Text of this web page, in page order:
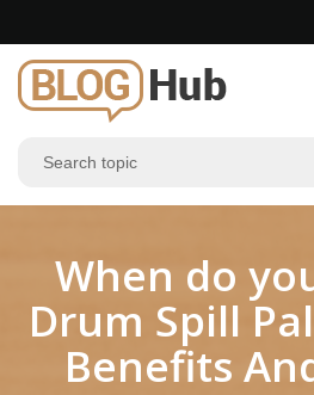
When do
Drum Spill
Benefits